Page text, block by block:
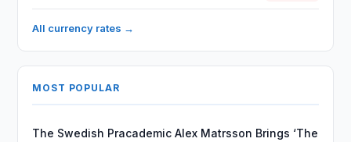
All currency rates →
MOST POPULAR
The Swedish Pracademic Alex Matrsson Brings ‘The